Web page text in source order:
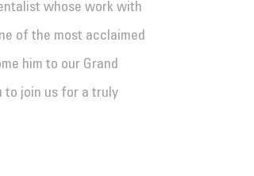
whose work with
of the most acclaimed
him to our Grand
to join us for a truly